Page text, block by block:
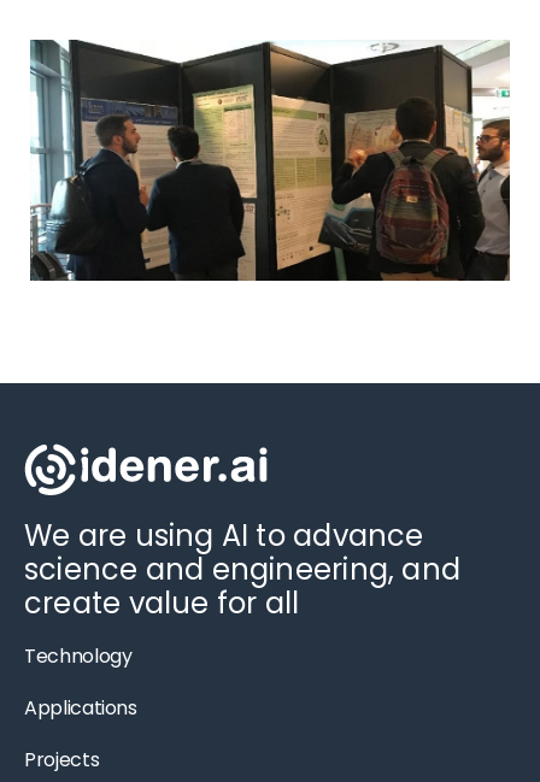
We are using AI to advance
science and engineering, and
create value for all
Technology
Applications
Projects